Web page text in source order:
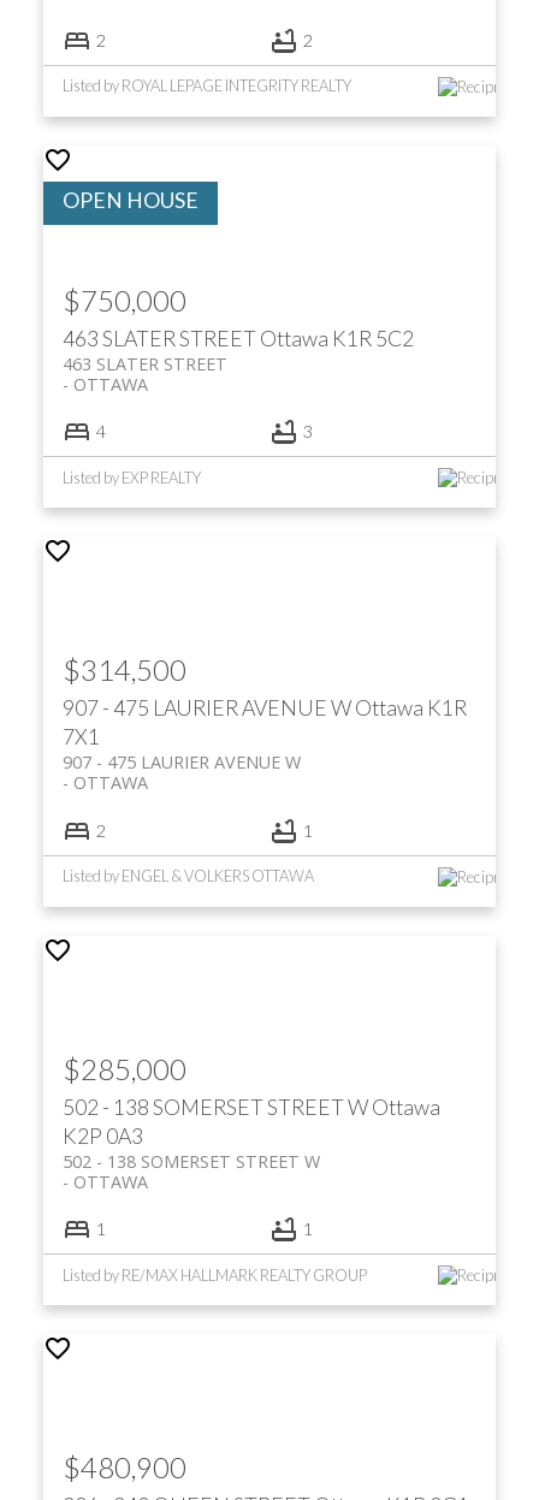
2 2
Listed by ROYAL LEPAGE INTEGRITY REALTY
463 SLATER STREETOttawa K1R 5C2
463 SLATER STREET
OTTAWA
$750,000
4 3
Listed by EXP REALTY
907 - 475 LAURIER AVENUE WOttawa K1R
7X1
907 - 475 LAURIER AVENUE W
OTTAWA
$314,500
2 1
Listed by ENGEL & VOLKERS OTTAWA
502 - 138 SOMERSET STREET WOttawa
K2P 0A3
502 - 138 SOMERSET STREET W
OTTAWA
$285,000
1 1
Listed by RE/MAX HALLMARK REALTY GROUP
$480,900